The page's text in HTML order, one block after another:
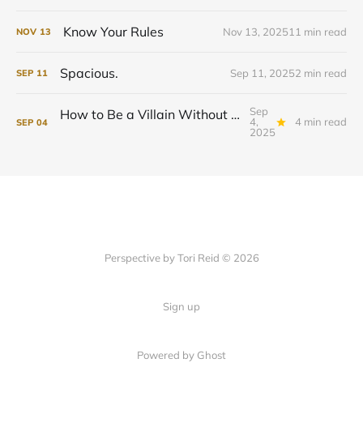
NOV 13 Know Your Rules Nov 13, 202511 min read
SEP 11 Spacious. Sep 11, 20252 min read
SEP 04 How to Be a Villain Without Hating Yourself
Sep
4,
2025
4 min read
Perspective by Tori Reid © 2026
Sign up
Powered by Ghost